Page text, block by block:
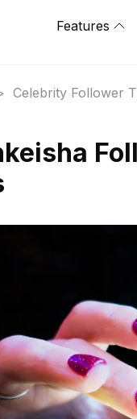
Features
Celebrity Follower